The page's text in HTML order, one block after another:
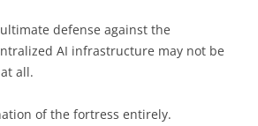
defense against the
AI infrastructure may not be
all.
of the fortress entirely.